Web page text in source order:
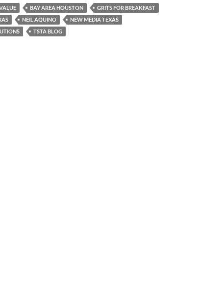
BAY AREA HOUSTON
GRITS FOR BREAKFAST
NEIL AQUINO
NEW MEDIA TEXAS
TSTA BLOG